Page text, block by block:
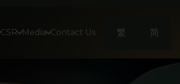
Management & Products
CSR Media Contact Us 繁 简